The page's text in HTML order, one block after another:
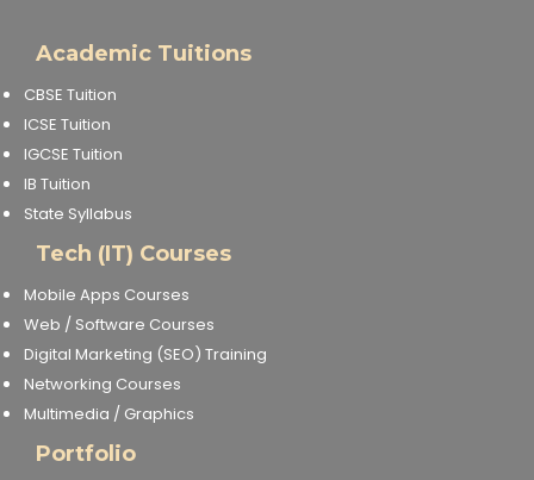
Academic Tuitions
CBSE Tuition
ICSE Tuition
IGCSE Tuition
IB Tuition
State Syllabus
Tech (IT) Courses
Mobile Apps Courses
Web / Software Courses
Digital Marketing (SEO) Training
Networking Courses
Multimedia / Graphics
Portfolio